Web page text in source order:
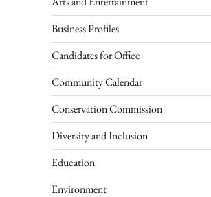
Business Profiles
Candidates for Office
Community Calendar
Conservation Commission
Diversity and Inclusion
Education
Environment